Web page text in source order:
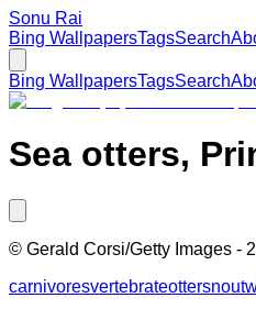
Sonu Rai
Bing WallpapersTagsSearch
Bing WallpapersTagsSearch
Sea otters,
© Gerald Corsi/Getty Images -
carnivoresvertebrateottersnout